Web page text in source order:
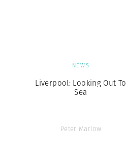
NEWS
Liverpool: Looking Out To
Sea
Peter Marlow